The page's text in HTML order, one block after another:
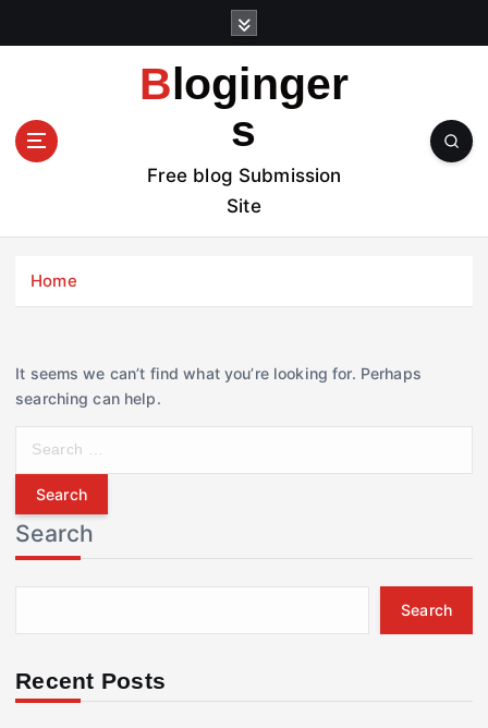
t
Bloginger
s
Free blog Submission
Site
Home
It seems we can’t find what you’re looking for. Perhaps
searching can help.
r
c
h
f
r
Search
Search
Recent Posts